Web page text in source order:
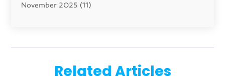
Custom Home Builder
Education(1)
Electricians(5)
November 2025 (11)
August 2025(1)
(5)
Related Articles